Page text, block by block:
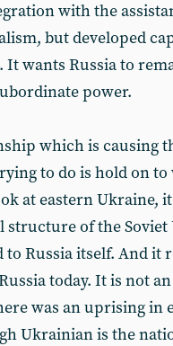
with the
but developed
It wants Russia to
power.
which is causing
to do is hold on
at eastern Ukraine,
of the Soviet
to Russia itself. And it
today. It is not
was an uprising in
Ukrainian is the